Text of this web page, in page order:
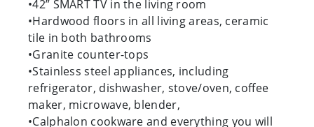
•42” SMART TV in the living room
•Hardwood floors in all living areas, ceramic
tile in both bathrooms
•Granite counter-tops
•Stainless steel appliances, including
refrigerator, dishwasher, stove/oven, coffee
maker, microwave, blender,
•Calphalon cookware and everything you will